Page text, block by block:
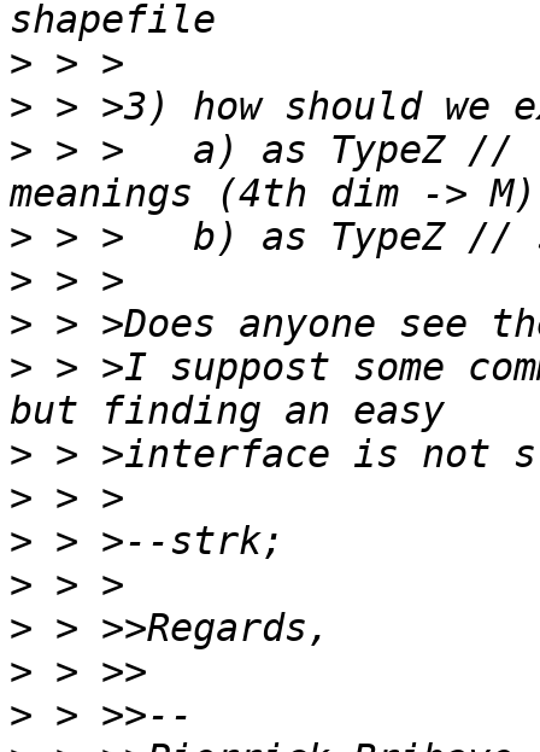
>
>
> > >	a) as TypeZ // respecting shapefile
>
>
>
> > >I suppost some
>
>
>
>
>
>
>